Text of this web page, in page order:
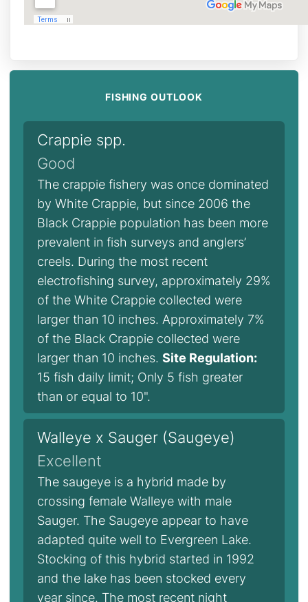
FISHING OUTLOOK
Crappie spp.
Good
The crappie fishery was once dominated
by White Crappie, but since 2006 the
Black Crappie population has been more
prevalent in fish surveys and anglers’
creels. During the most recent
electrofishing survey, approximately 29%
of the White Crappie collected were
larger than 10 inches. Approximately 7%
of the Black Crappie collected were
larger than 10 inches. Site Regulation:
15 fish daily limit; Only 5 fish greater
than or equal to 10".
Walleye x Sauger (Saugeye)
Excellent
The saugeye is a hybrid made by
crossing female Walleye with male
Sauger. The Saugeye appear to have
adapted quite well to Evergreen Lake.
Stocking of this hybrid started in 1992
and the lake has been stocked every
year since. The most recent night